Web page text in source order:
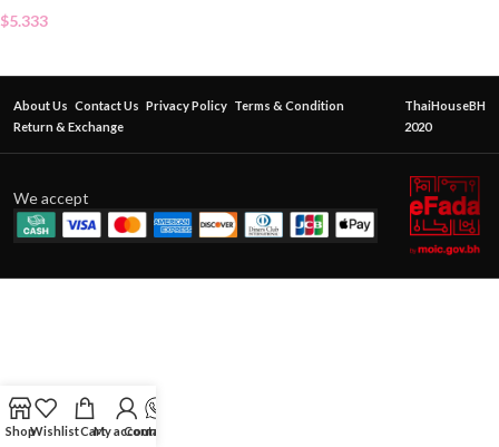
$5.333
About Us Contact Us Privacy Policy Terms & Condition
Return & Exchange
ThaiHouseBH
2020
We accept
ShopWishlistCartMy account
Contact Us